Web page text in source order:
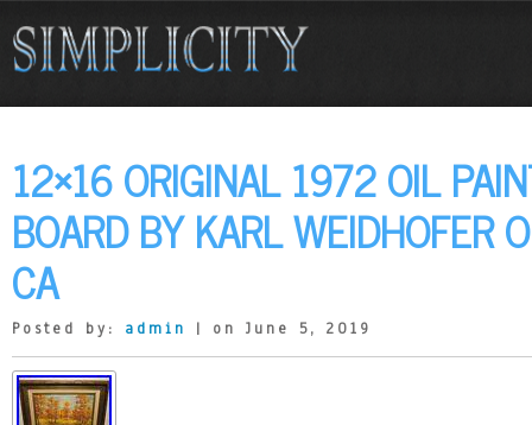
12×16 ORIGINAL 1972 OIL
BOARD BY KARL WEIDHOFER
CA
Posted by: admin | on June 5, 2019